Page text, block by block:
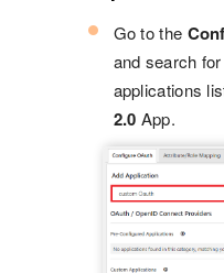
Go to the
and search
applications
2.0 App.